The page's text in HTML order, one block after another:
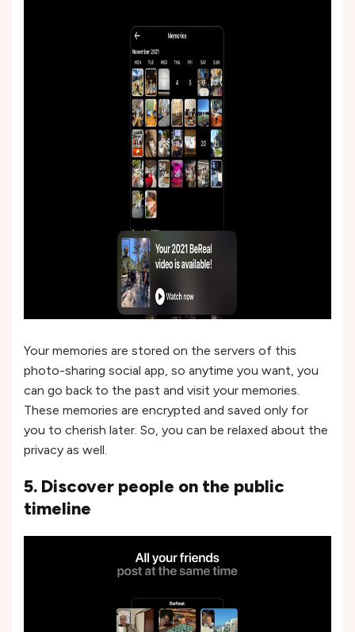
Your memories are stored on the servers of this
photo-sharing social app, so anytime you want, you
can go back to the past and visit your memories.
These memories are encrypted and saved only for
you to cherish later. So, you can be relaxed about the
privacy as well.
5. Discover people on the public
timeline